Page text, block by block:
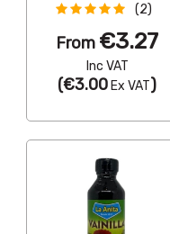
(2)
From €3.27
Inc VAT
(€3.00 Ex VAT)